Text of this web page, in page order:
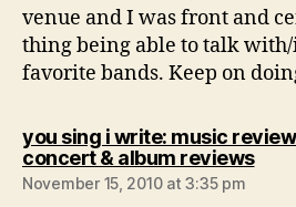
venue and I was front and
thing being able to talk
favorite bands. Keep on
you sing i write: music
concert & album reviewssays:
November 15, 2010 at 3:35 pm